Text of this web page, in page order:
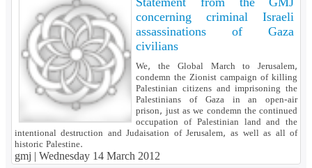
concerning criminal Israeli
assassinations of Gaza
civilians
We, the Global March to Jerusalem,
condemn the Zionist campaign of killing
Palestinian citizens and imprisoning the
Palestinians of Gaza in an open-air
prison, just as we condemn the continued
occupation of Palestinian land and the
intentional destruction and Judaisation of Jerusalem, as well as all of
historic Palestine.
gmj | Wednesday 14 March 2012